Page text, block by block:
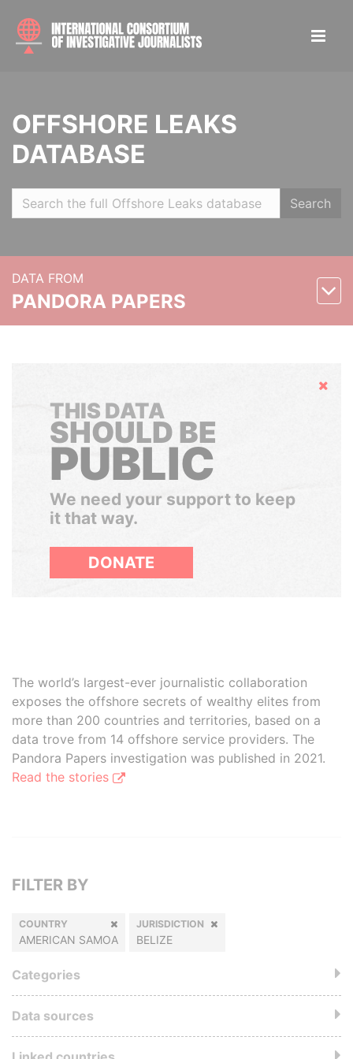
OFFSHORE LEAKS
DATABASE
Search
DATA FROM
PANDORA PAPERS
Hide
THIS DATA
SHOULD BE
PUBLIC
We need your support to keep
it that way.
DONATE
The world’s largest-ever journalistic collaboration
exposes the offshore secrets of wealthy elites from
more than 200 countries and territories, based on a
data trove from 14 offshore service providers. The
Pandora Papers investigation was published in 2021.
Read the stories
FILTER BY
COUNTRY
AMERICAN SAMOA
JURISDICTION
BELIZE
Categories
Data sources